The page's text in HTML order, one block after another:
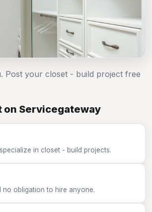
Post your closet - build project free
on Servicegateway
in closet - build projects.
obligation to hire anyone.